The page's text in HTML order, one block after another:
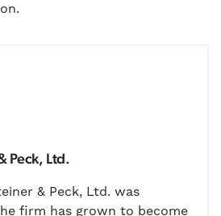
Peck, Ltd.
& Peck, Ltd. was
firm has grown to become